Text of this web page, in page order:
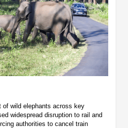
of wild elephants across key
widespread disruption to rail and
authorities to cancel train